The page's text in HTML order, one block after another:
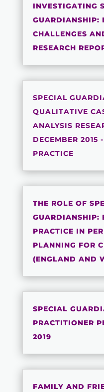
INVESTIGATING
GUARDIANSHIP:
CHALLENGES
RESEARCH
SPECIAL
QUALITATIVE
ANALYSIS
DECEMBER 2015
PRACTICE
THE ROLE OF
GUARDIANSHIP:
PRACTICE IN
PLANNING FOR
(ENGLAND AND
SPECIAL
PRACTITIONER
2019
FAMILY AND